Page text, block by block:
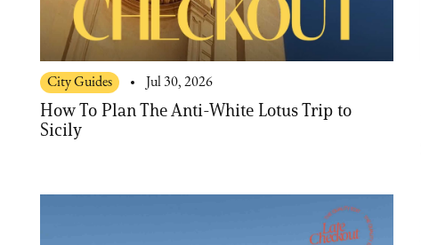
City Guides Jul 30, 2026
How To Plan The Anti-White Lotus Trip to
Sicily